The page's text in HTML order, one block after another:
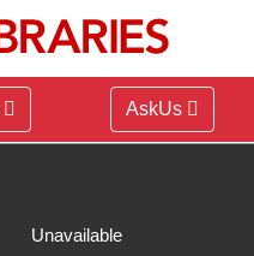
AskUs
Unavailable